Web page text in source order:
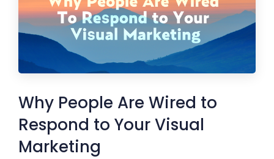
Why People Are Wired to
Respond to Your Visual
Marketing